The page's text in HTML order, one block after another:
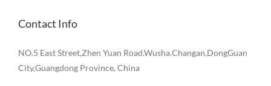
Contact Info
NO.5 East Street,Zhen Yuan Road.Wusha.Changan,DongGuan
City,Guangdong Province, China